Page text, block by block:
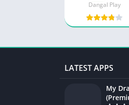
Dangal Play
LATEST APPS
My